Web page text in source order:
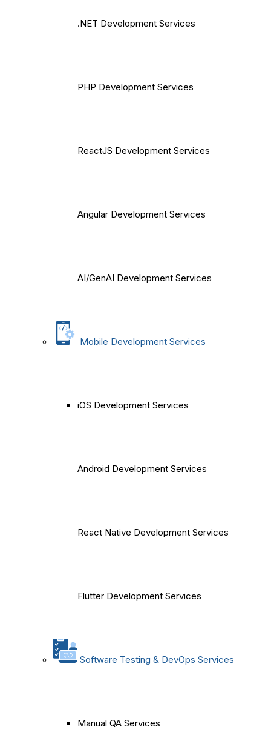
.NET Development Services
PHP Development Services
ReactJS Development Services
Angular Development Services
AI/GenAI Development Services
Mobile Development Services
iOS Development Services
Android Development Services
React Native Development Services
Flutter Development Services
Software Testing & DevOps Services
Manual QA Services